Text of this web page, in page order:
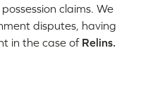
claims. We
disputes, having
in the case of Relins.